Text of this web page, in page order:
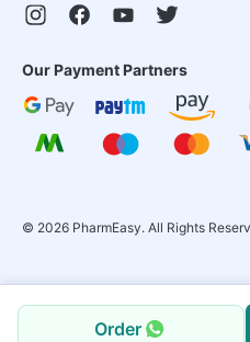
Order
Our Payment Partners
© 2026 PharmEasy. All Rights